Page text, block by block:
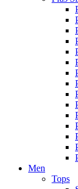
Men
Tops